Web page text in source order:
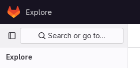
Skip to content
GitLabExplore
Primary navigation
Search or go to…
Explore